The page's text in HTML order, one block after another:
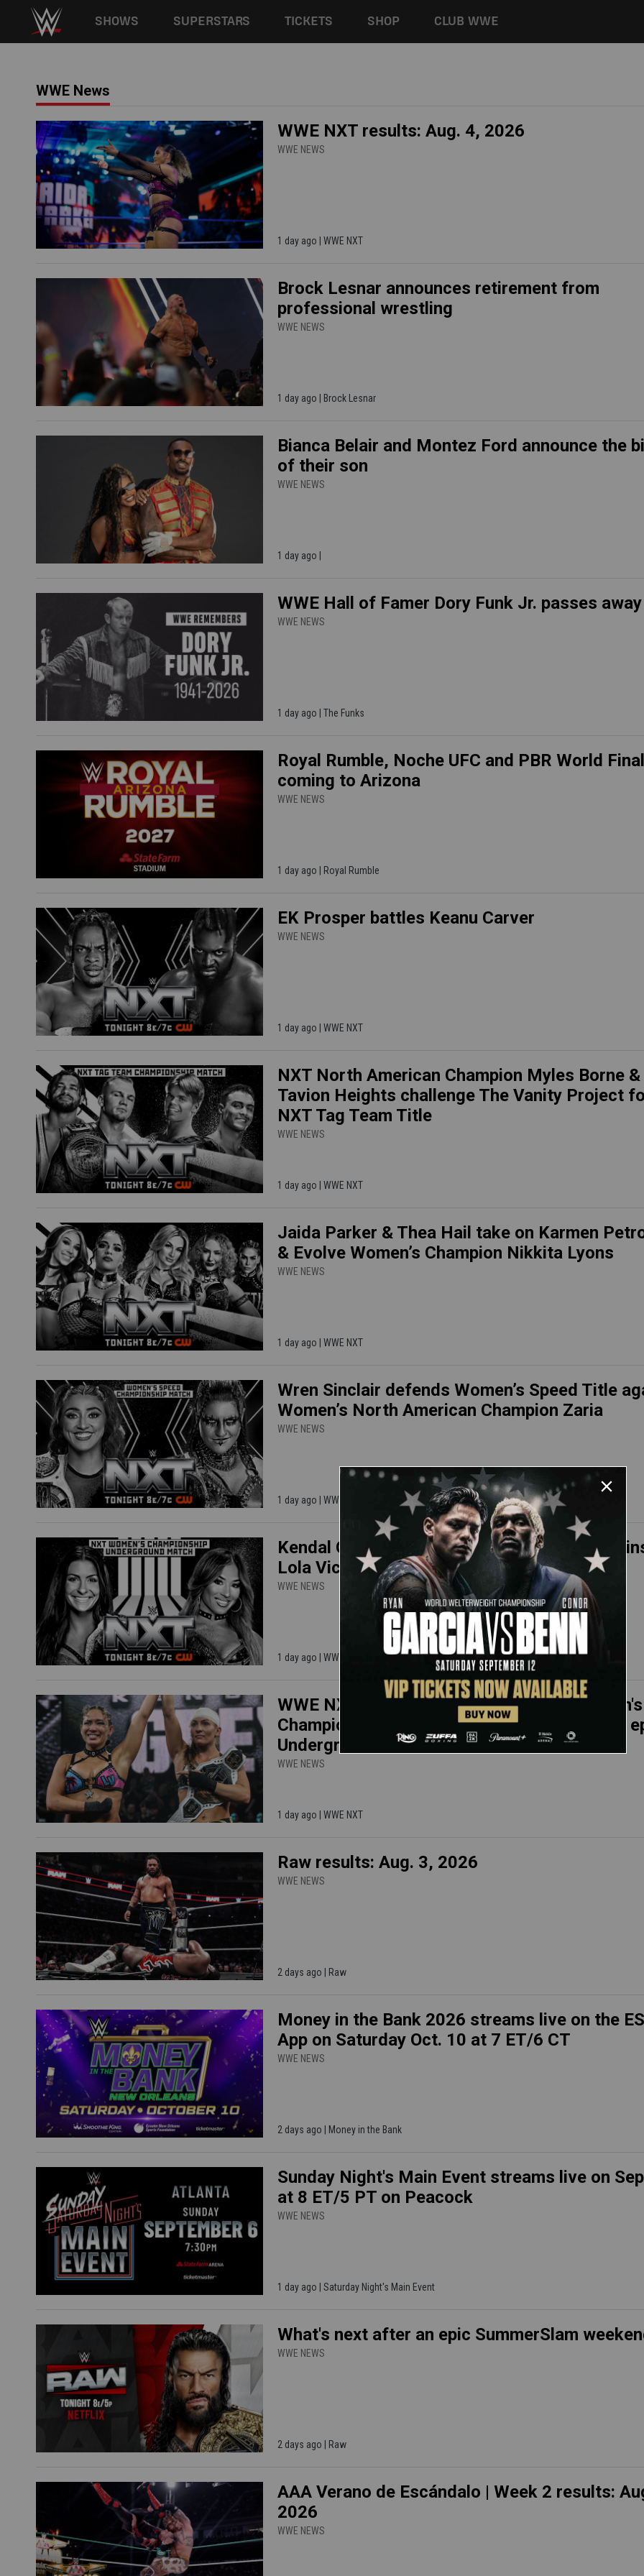
Main navigation
SHOWS SUPERSTARS TICKETS SHOP CLUB WWE
WWE News
WWE NXT results: Aug. 4, 2026
WWE NEWS
1 day ago | WWE NXT
Brock Lesnar announces retirement from
professional wrestling
WWE NEWS
1 day ago | Brock Lesnar
Bianca Belair and Montez Ford announce the
of their son
WWE NEWS
1 day ago |
WWE Hall of Famer Dory Funk Jr. passes away
WWE NEWS
1 day ago | The Funks
Royal Rumble, Noche UFC and PBR World
coming to Arizona
WWE NEWS
1 day ago | Royal Rumble
EK Prosper battles Keanu Carver
WWE NEWS
1 day ago | WWE NXT
NXT North American Champion Myles Borne &
Tavion Heights challenge The Vanity Project
NXT Tag Team Title
WWE NEWS
1 day ago | WWE NXT
Jaida Parker & Thea Hail take on Karmen
& Evolve Women’s Champion Nikkita Lyons
WWE NEWS
1 day ago | WWE NXT
Wren Sinclair defends Women’s Speed Title
Women’s North American Champion Zaria
WWE NEWS
1 day ago | WWE NXT
Kendal Grey defends NXT Women's Title
Lola Vice in an Underground Match
WWE NEWS
1 day ago | WWE NXT
WWE NXT results, Aug. 4, 2026: NXT Women's
Champion Kendal Grey conquers Lola Vice in
Underground Match
WWE NEWS
1 day ago | WWE NXT
Raw results: Aug. 3, 2026
WWE NEWS
2 days ago | Raw
Money in the Bank 2026 streams live on the
App on Saturday Oct. 10 at 7 ET/6 CT
WWE NEWS
2 days ago | Money in the Bank
Sunday Night's Main Event streams live on
at 8 ET/5 PT on Peacock
WWE NEWS
1 day ago | Saturday Night's Main Event
What's next after an epic SummerSlam
WWE NEWS
2 days ago | Raw
AAA Verano de Escándalo | Week 2 results:
2026
WWE NEWS